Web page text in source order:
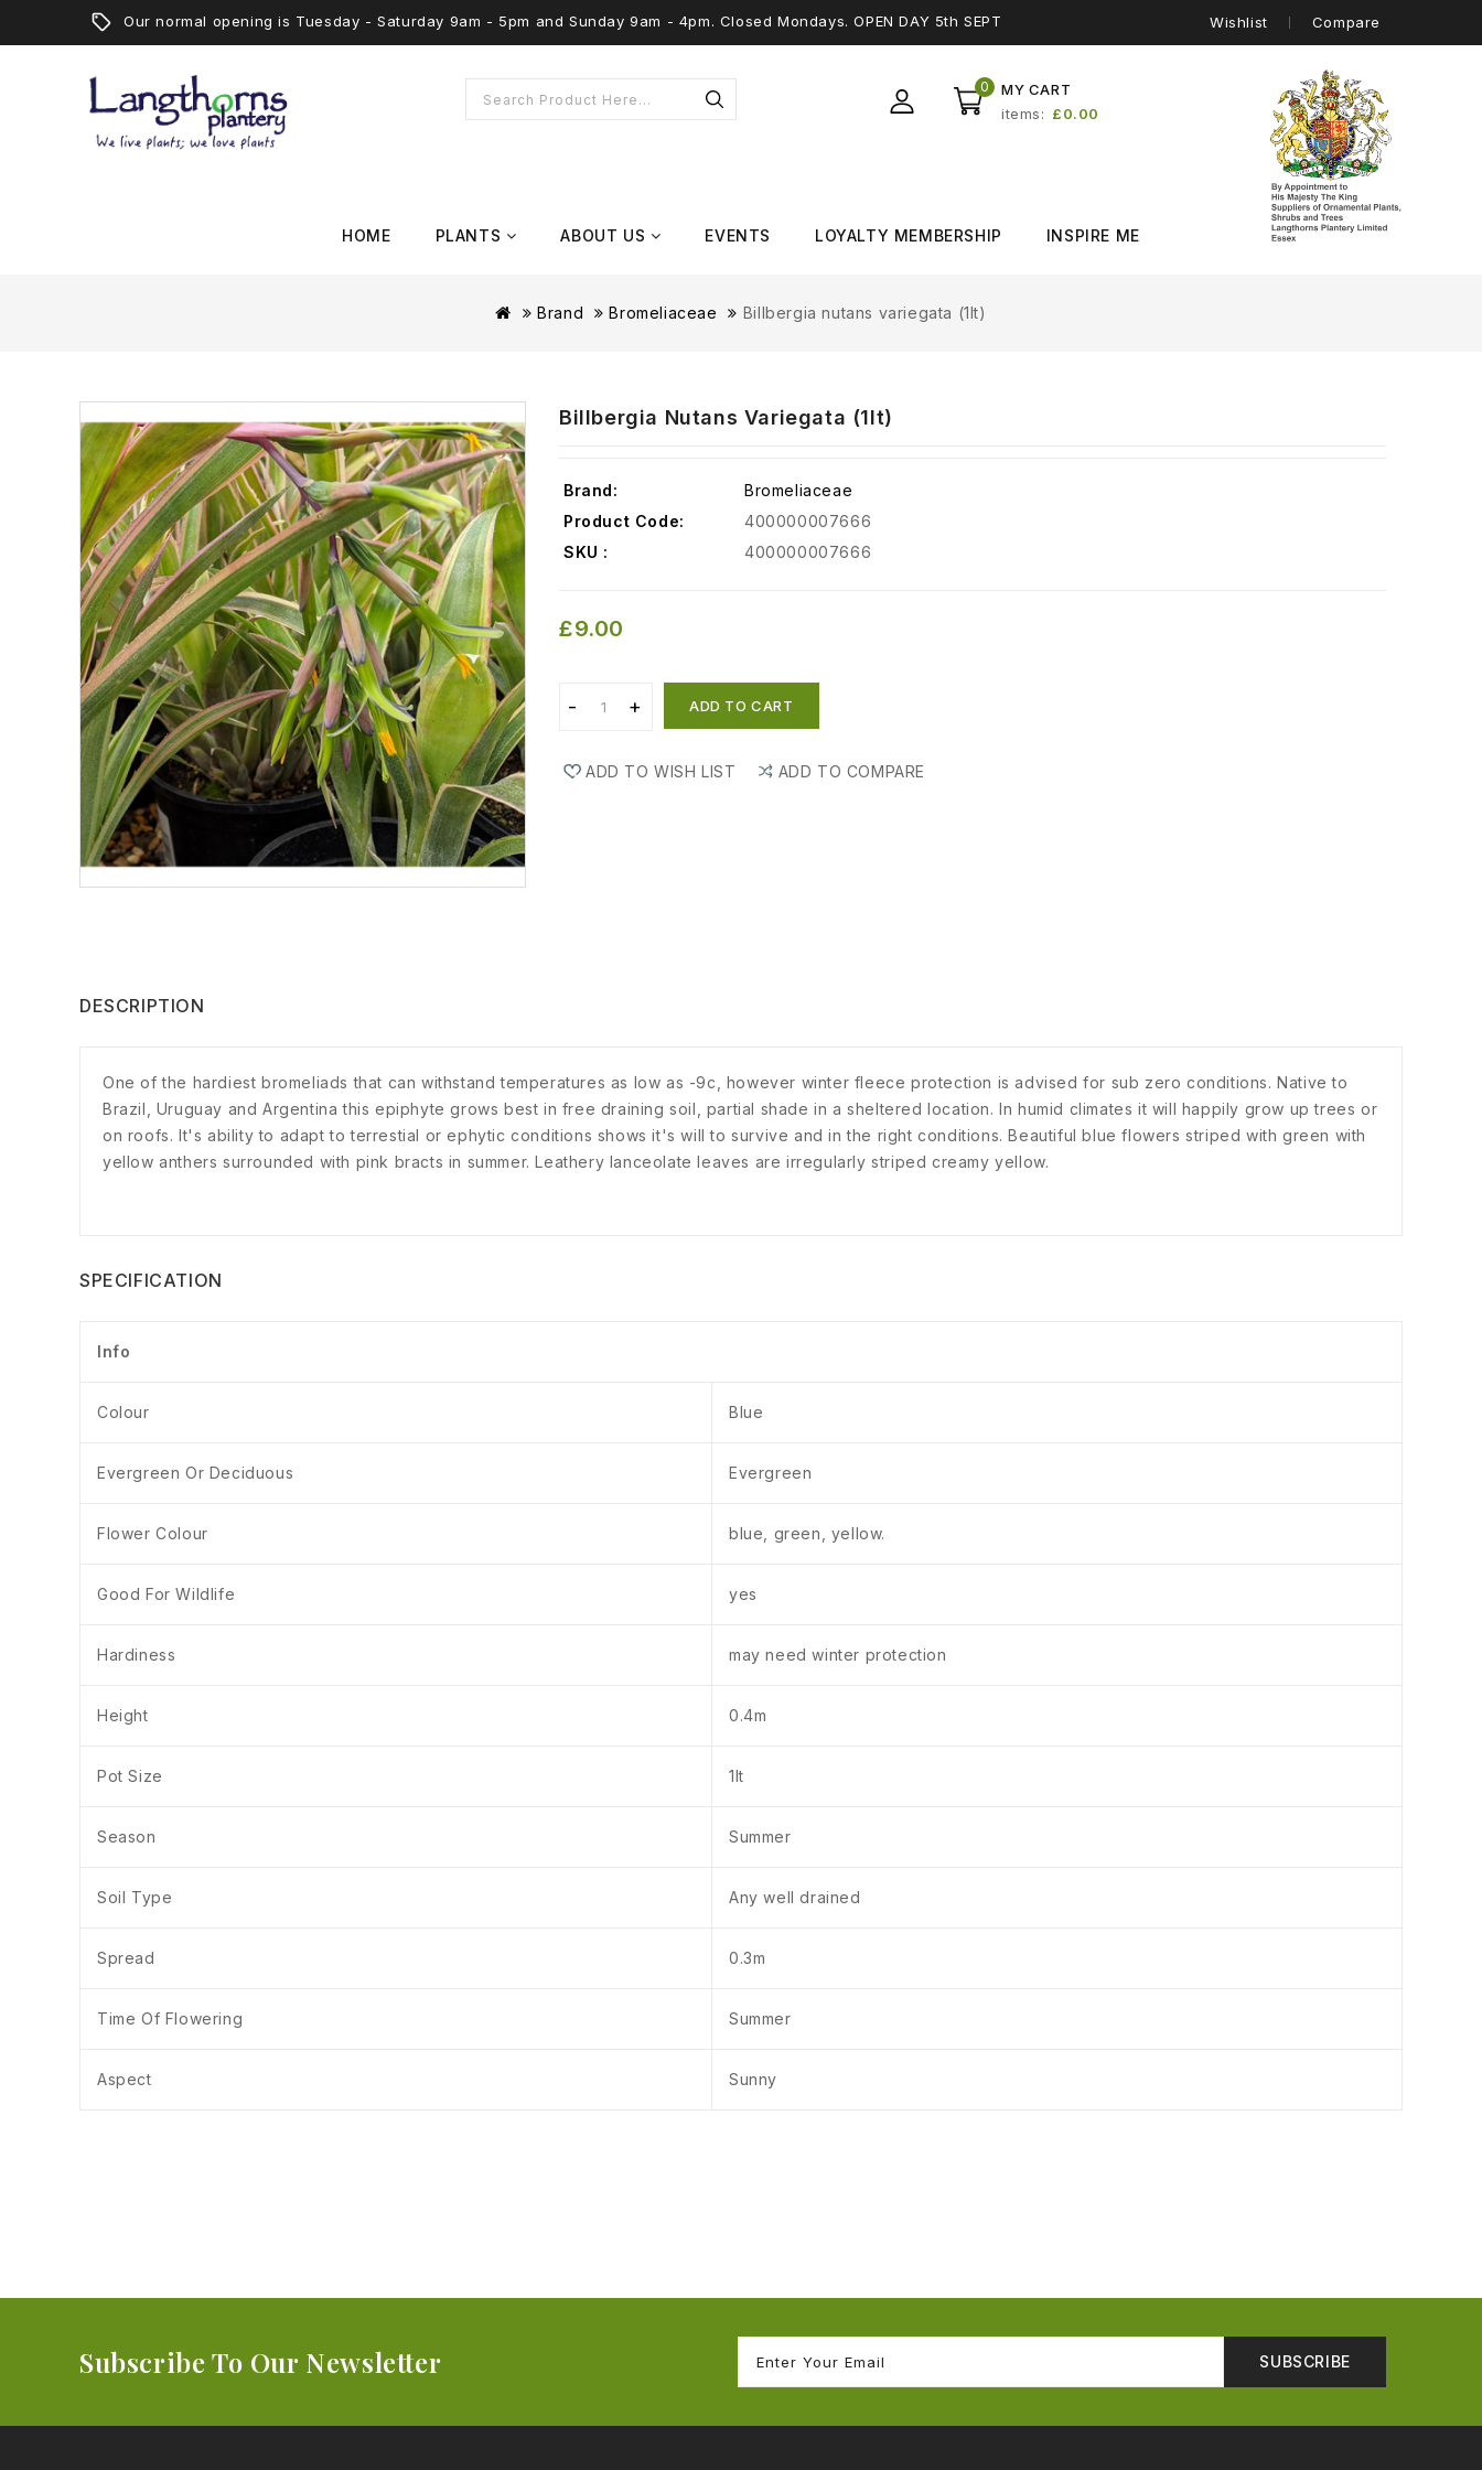
Our normal opening is Tuesday - Saturday 9am - 5pm and Sunday 9am - 4pm. Closed Mondays. OPEN DAY 5th SEPT Wishlist Compare
MY CART
0
items £0.00
HOME PLANTS ABOUT US EVENTS LOYALTY MEMBERSHIP INSPIRE ME
Brand Bromeliaceae Billbergia nutans variegata (1lt)
Billbergia Nutans Variegata (1lt)
Brand:
Bromeliaceae
Product Code:
400000007666
SKU :
400000007666
£9.00
ADD TO CART
ADD TO WISH LIST ADD TO COMPARE
DESCRIPTION
One of the hardiest bromeliads that can withstand temperatures as low as -9c, however winter fleece protection is advised for sub zero conditions. Native to
Brazil, Uruguay and Argentina this epiphyte grows best in free draining soil, partial shade in a sheltered location. In humid climates it will happily grow up trees or
on roofs. It's ability to adapt to terrestial or ephytic conditions shows it's will to survive and in the right conditions. Beautiful blue flowers striped with green with
yellow anthers surrounded with pink bracts in summer. Leathery lanceolate leaves are irregularly striped creamy yellow.
SPECIFICATION
Info
Colour Blue
Evergreen Or Deciduous Evergreen
Flower Colour blue, green, yellow.
Good For Wildlife yes
Hardiness may need winter protection
Height 0.4m
Pot Size 1lt
Season Summer
Soil Type Any well drained
Spread 0.3m
Time Of Flowering Summer
Aspect Sunny
Subscribe To Our Newsletter SUBSCRIBE